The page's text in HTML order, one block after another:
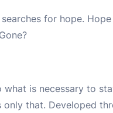
for hope.
is necessary to
that. Developed